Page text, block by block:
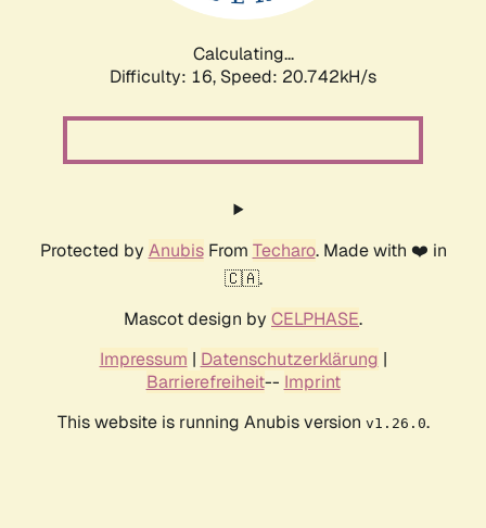
Calculating...
Difficulty: 16, Speed: 21.586kH/s
Protected by AnubisFrom Techaro. Made with ❤️ in
🇨🇦.
Mascot design by CELPHASE.
Impressum | Datenschutzerklärung |
Barrierefreiheit-- Imprint
This website is running Anubis version v1.26.0.